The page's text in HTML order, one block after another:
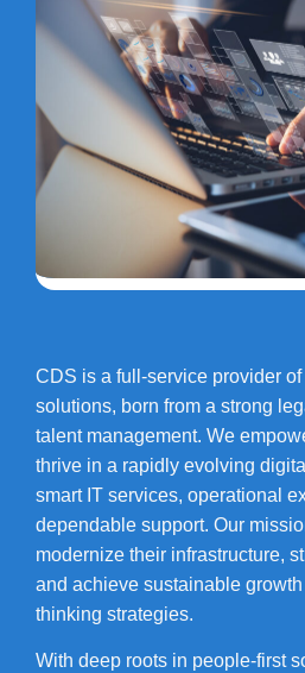
CDS is a full-service provider
solutions, born from a strong
talent management. We
thrive in a rapidly evolving
smart IT services, operational
dependable support. Our
modernize their infrastructure,
and achieve sustainable
thinking strategies.
With deep roots in people-first